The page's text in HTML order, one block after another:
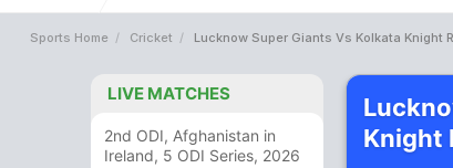
Sports Home Cricket Lucknow Super Giants Vs Kolkata Knight
LIVE MATCHES
2nd ODI, Afghanistan in
Ireland, 5 ODI Series, 2026
Knight